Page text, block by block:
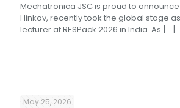
Mechatronica JSC is proud to announce
Hinkov, recently took the global stage
lecturer at RESPack 2026 in India. As […]
May 25, 2026